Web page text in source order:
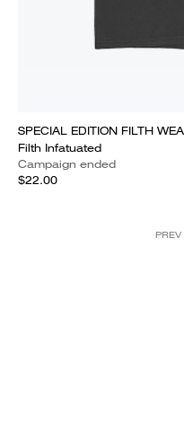
SPECIAL EDITION FILTH
Filth Infatuated
Campaign ended
$22.00
PREV